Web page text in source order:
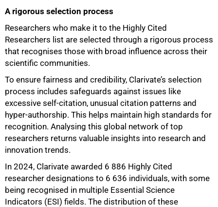
A rigorous selection process
Researchers who make it to the Highly Cited
Researchers list are selected through a rigorous process
that recognises those with broad influence across their
scientific communities.
To ensure fairness and credibility, Clarivate’s selection
process includes safeguards against issues like
excessive self-citation, unusual citation patterns and
hyper-authorship. This helps maintain high standards for
recognition. Analysing this global network of top
researchers returns valuable insights into research and
innovation trends.
In 2024, Clarivate awarded 6 886 Highly Cited
researcher designations to 6 636 individuals, with some
being recognised in multiple Essential Science
Indicators (ESI) fields. The distribution of these